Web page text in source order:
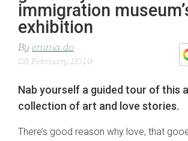
immigration
exhibition
By emma do
28 February 2019
Nab yourself a guided tour of this
collection of art and love stories.
There’s good reason why love, that